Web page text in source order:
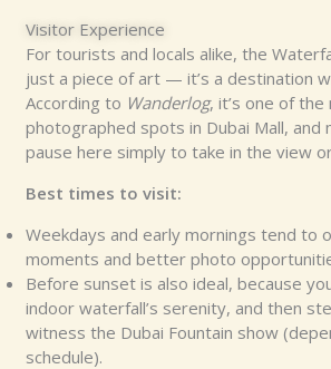
Visitor Experience
For tourists and locals alike, the
just a piece of art — it’s a destination
According to Wanderlog, it’s one of
photographed spots in Dubai Mall, and
pause here simply to take in the view
Best times to visit:
Weekdays and early mornings tend to
moments and better photo
Before sunset is also ideal, because
indoor waterfall’s serenity, and then
witness the Dubai Fountain show
schedule).